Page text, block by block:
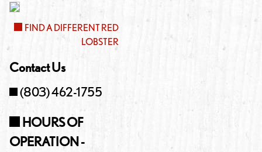
FIND A DIFFERENT RED
LOBSTER
Contact Us
(803) 462-1755
HOURS OF
OPERATION -